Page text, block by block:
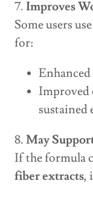
7.Improves
Some users
for:
Enhanced
Improved
sustained
8.May
If the formula
fiber extracts,